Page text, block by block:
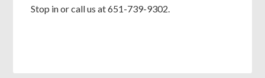
Stop in or call us at 651-739-9302.